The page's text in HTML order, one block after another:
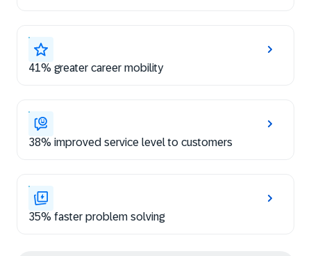
41% greater career mobility
38% improved service level to customers
35% faster problem solving